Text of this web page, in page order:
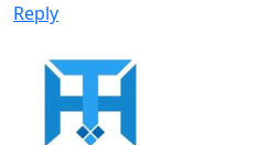
Reply